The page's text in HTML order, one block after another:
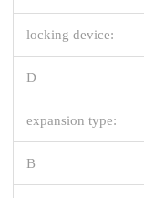
locking device:
D
expansion type:
B